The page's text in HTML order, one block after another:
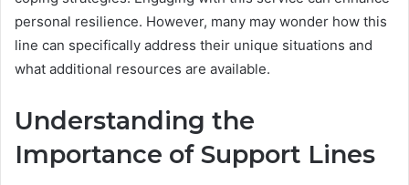
personal resilience. However, many may wonder how this
line can specifically address their unique situations and
what additional resources are available.
Understanding the
Importance of Support Lines